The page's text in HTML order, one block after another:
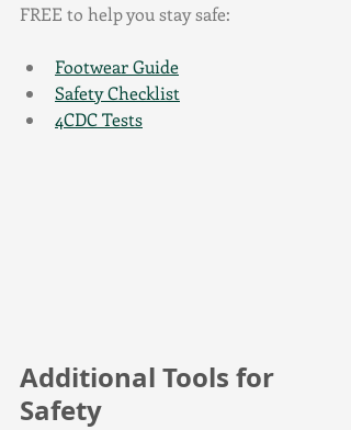
FREE to help you stay safe:
Footwear Guide
Safety Checklist
4CDC Tests
Additional Tools for
Safety